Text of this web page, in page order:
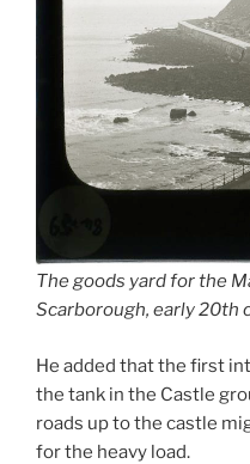
The goods yard for the
Scarborough, early 20th
He added that the first
the tank in the Castle
roads up to the castle
for the heavy load.